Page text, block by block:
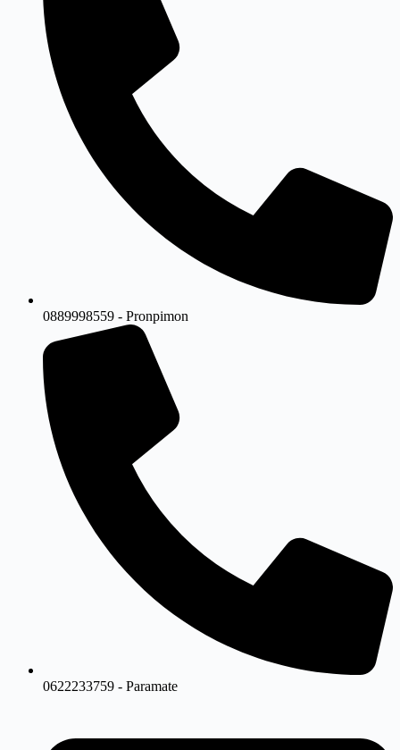
0889998559 - Pronpimon
0622233759 - Paramate